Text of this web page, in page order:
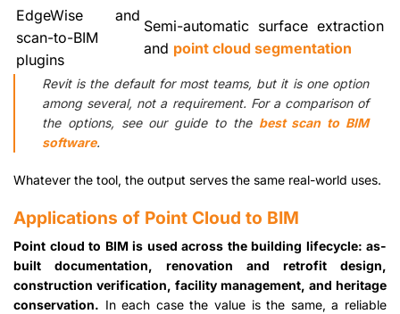
EdgeWise and
scan-to-BIM
plugins
Semi-automatic surface extraction
and point cloud segmentation
Revit is the default for most teams, but it is one option
among several, not a requirement. For a comparison of
the options, see our guide to the best scan to BIM
software.
Whatever the tool, the output serves the same real-world uses.
Applications of Point Cloud to BIM
Point cloud to BIM is used across the building lifecycle: as-
built documentation, renovation and retrofit design,
construction verification, facility management, and heritage
conservation. In each case the value is the same, a reliable